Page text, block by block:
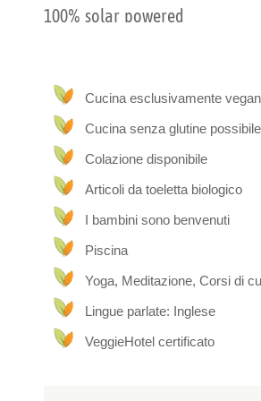
100% solar powered
Caribbean.
Plant-based living
Our dream has always been to
Caribbean ecology into a
hope you love it here as much as we
Cucina esclusivamente
Cucina senza glutine possibile
Colazione disponibile
Articoli da toeletta biologico
I bambini sono benvenuti
Piscina
Yoga, Meditazione, Corsi di
Lingue parlate: Inglese
VeggieHotel certificato